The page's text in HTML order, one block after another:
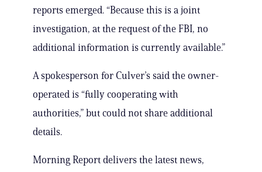
reports emerged. “Because this is a joint
investigation, at the request of the FBI, no
additional information is currently available.”
A spokesperson for Culver’s said the owner-
operated is “fully cooperating with
authorities,” but could not share additional
details.
Morning Report delivers the latest news,